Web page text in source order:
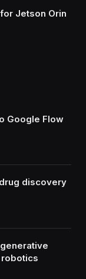
Jetson Orin
Google Flow
discovery